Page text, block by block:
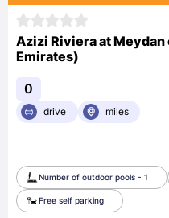
Azizi Riviera at
Emirates)
0
drive miles
Number of outdoor pools - 1
Free self parking